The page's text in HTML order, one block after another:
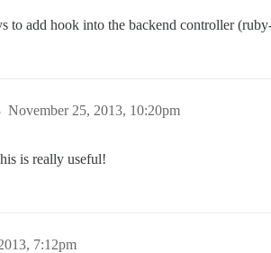
to add hook into the backend controller
November 25, 2013, 10:20pm
is really useful!
7:12pm